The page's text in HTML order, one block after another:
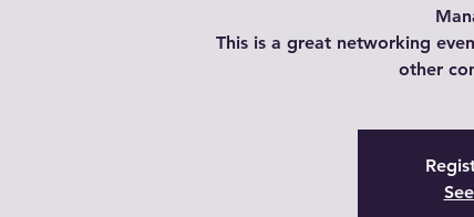
This is a great networking
other